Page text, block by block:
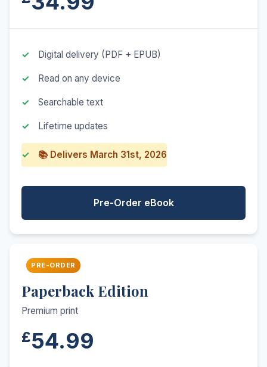
Digital delivery (PDF + EPUB)
Read on any device
Searchable text
Lifetime updates
📚 Delivers March 31st, 2026
Pre-Order eBook
PRE-ORDER
Paperback Edition
Premium print
£54.99